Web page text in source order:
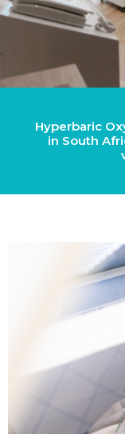
Hyperbaric
in South